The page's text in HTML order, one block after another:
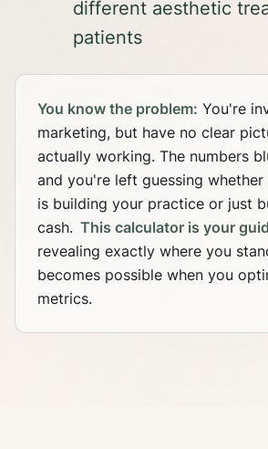
different aesthetic
patients
You know the problem: You're
marketing, but have no clear
actually working. The numbers
and you're left guessing
is building your practice or just
cash. This calculator is your
revealing exactly where you
becomes possible when you
metrics.